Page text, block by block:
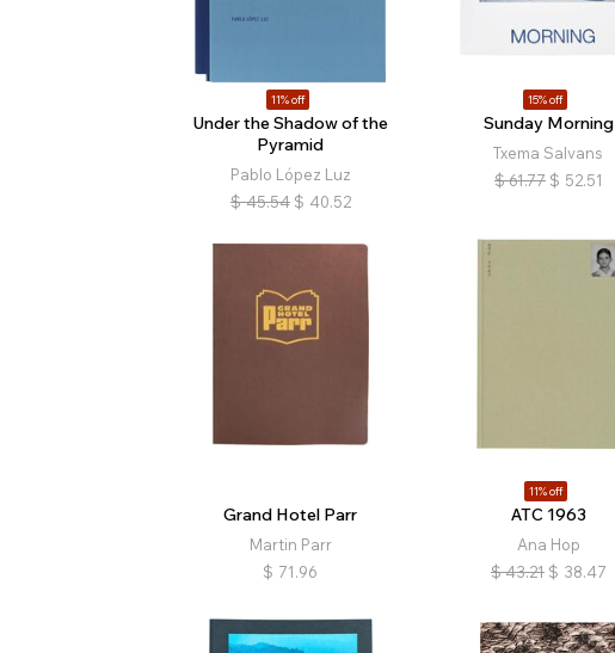
11% off
Under the Shadow of the
Pyramid
Pablo López Luz
$ 45.54 $ 40.52
15% off
Sunday Morning
Txema Salvans
$ 61.77 $ 52.51
Grand Hotel Parr
Martin Parr
$ 71.96
11% off
ATC 1963
Ana Hop
$ 43.21 $ 38.47